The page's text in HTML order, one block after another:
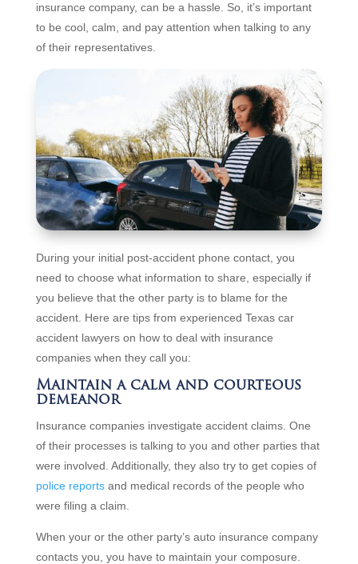
insurance company, can be a hassle. So, it’s important
to be cool, calm, and pay attention when talking to any
of their representatives.
During your initial post-accident phone contact, you
need to choose what information to share, especially if
you believe that the other party is to blame for the
accident. Here are tips from experienced Texas car
accident lawyers on how to deal with insurance
companies when they call you:
Maintain a calm and courteous
demeanor
Insurance companies investigate accident claims. One
of their processes is talking to you and other parties that
were involved. Additionally, they also try to get copies of
police reportsand medical records of the people who
were filing a claim.
When your or the other party’s auto insurance company
contacts you, you have to maintain your composure.